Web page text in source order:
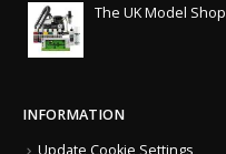
The UK Model Shop
INFORMATION